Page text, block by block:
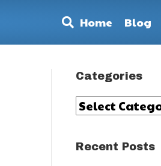
Home Blog
Categories
Categories
Recent Posts